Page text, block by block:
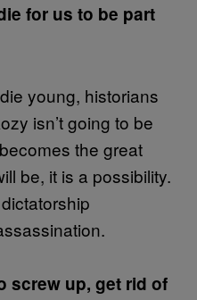
for us to be part
young, historians
isn’t going to be
the great
be, it is a possibility.
screw up, get rid of